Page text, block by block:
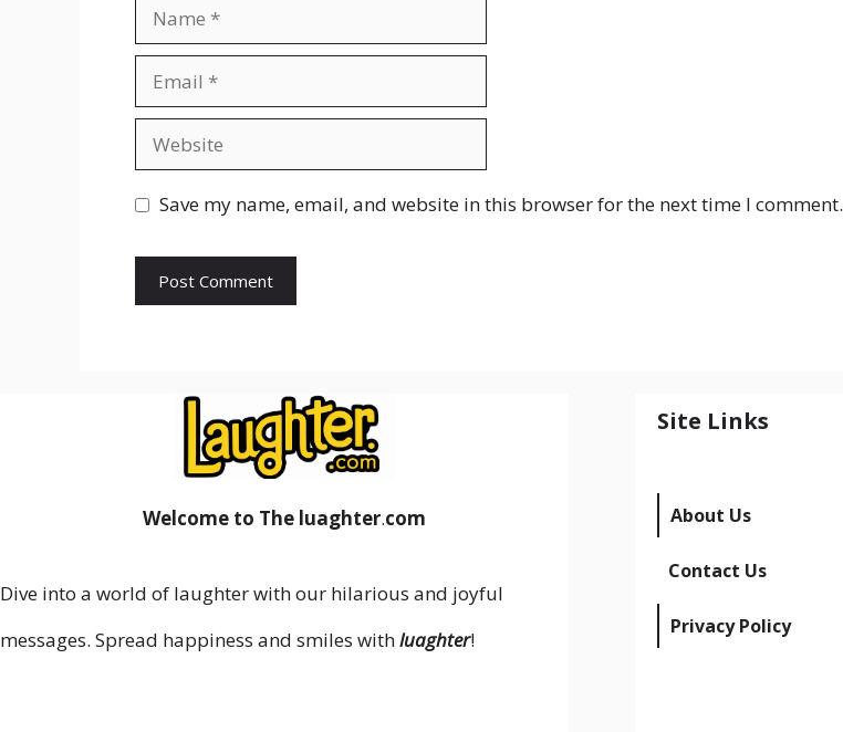
Name
Email
Website
Save my name, email, and website in this browser for the next time I comment.
Welcome to The luaghter.com
Dive into a world of laughter with our hilarious and joyful
messages. Spread happiness and smiles withluaghter!
Site Links
About Us
Contact Us
Privacy Policy